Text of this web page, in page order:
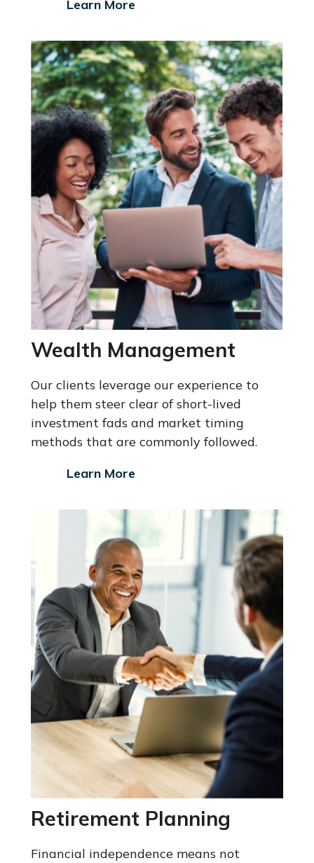
Learn More
Wealth Management
Our clients leverage our experience to
help them steer clear of short-lived
investment fads and market timing
methods that are commonly followed.
Learn More
Retirement Planning
Financial independence means not